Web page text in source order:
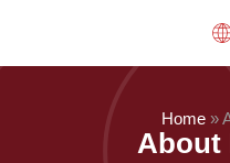
Home»
About